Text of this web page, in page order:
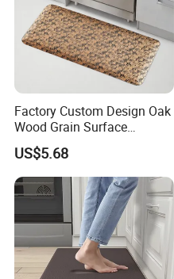
Our Team
Our company hasmore than
production, sales and
innovative enterprise
Factory Custom Design Oak
Wood Grain Surface
Recycled PU Foam
Ergonimic Anti Fatigue
Comfort Standing Mat for
Kitchen, Office, Laundry
US$5.68